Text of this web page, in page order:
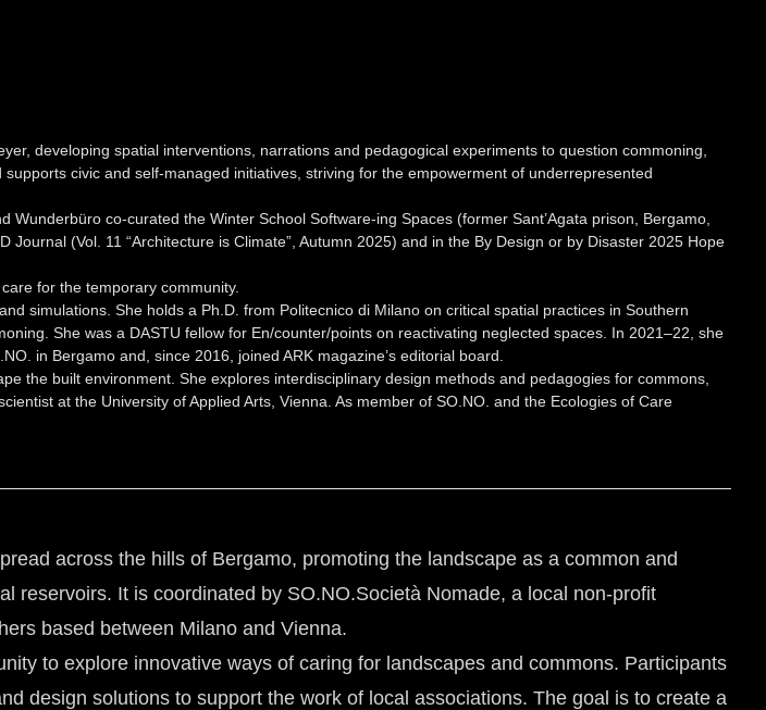
developing spatial interventions, narrations and pedagogical experiments to question commoning,
civic and self-managed initiatives, striving for the empowerment of underrepresented
co-curated the Winter School Software-ing Spaces (former Sant’Agata prison, Bergamo,
(Vol. 11 “Architecture is Climate”, Autumn 2025) and in the By Design or by Disaster 2025 Hope
for the temporary community.
simulations. She holds a Ph.D. from Politecnico di Milano on critical spatial practices in Southern
She was a DASTU fellow for En/counter/points on reactivating neglected spaces. In 2021–22, she
in Bergamo and, since 2016, joined ARK magazine’s editorial board.
the built environment. She explores interdisciplinary design methods and pedagogies for commons,
at the University of Applied Arts, Vienna. As member of SO.NO. and the Ecologies of Care
across the hills of Bergamo, promoting the landscape as a common and
reservoirs. It is coordinated by SO.NO.Società Nomade, a local non-profit
based between Milano and Vienna.
to explore innovative ways of caring for landscapes and commons. Participants
design solutions to support the work of local associations. The goal is to create a